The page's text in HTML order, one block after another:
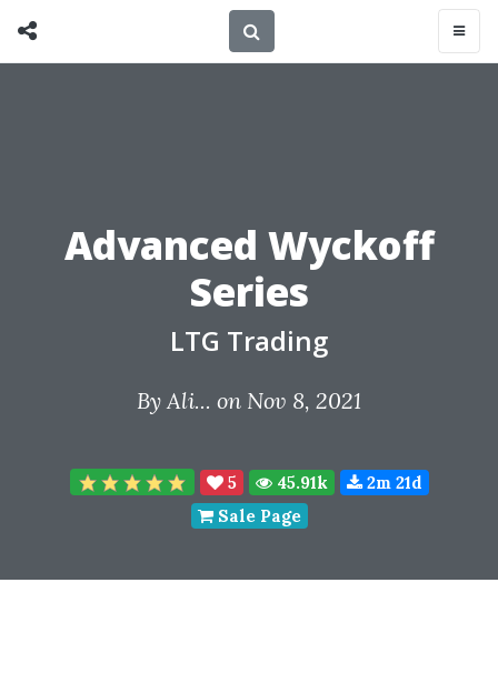
Advanced Wyckoff
Series
LTG Trading
ByAli... on Nov 8, 2021
5 45.91k
2m 21d
Sale Page